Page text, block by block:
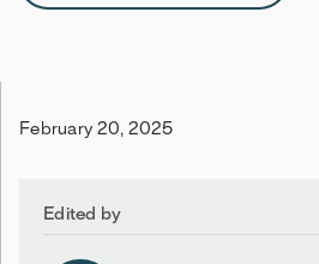
February 20, 2025
Edited by